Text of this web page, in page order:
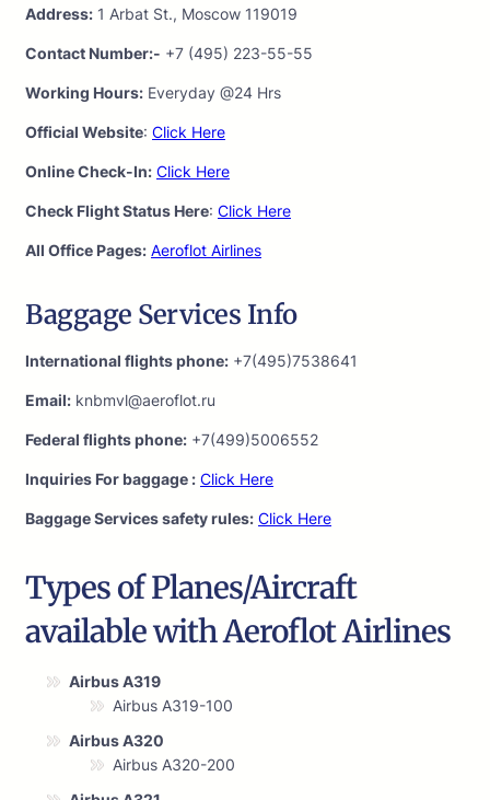
Address: 1 Arbat St., Moscow 119019
Contact Number:- +7 (495) 223-55-55
Working Hours: Everyday @24 Hrs
Official Website: Click Here
Online Check-In: Click Here
Check Flight Status Here: Click Here
All Office Pages: Aeroflot Airlines
Baggage Services Info
International flights phone: +7(495)7538641
Email: knbmvl@aeroflot.ru
Federal flights phone: +7(499)5006552
Inquiries For baggage : Click Here
Baggage Services safety rules: Click Here
Types of Planes/Aircraft
available with Aeroflot Airlines
Airbus A319
Airbus A319-100
Airbus A320
Airbus A320-200